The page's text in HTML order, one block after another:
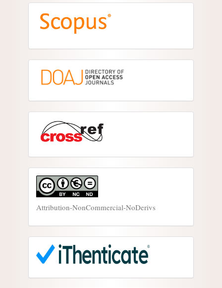
Attribution-NonCommercial-NoDerivs